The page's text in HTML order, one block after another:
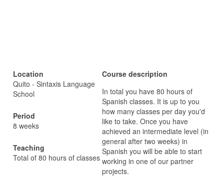
Location
Quito - Sintaxis Language
School
Course description
In total you have 80 hours of
Spanish classes. It is up to you
how many classes per day you'd
like to take. Once you have
achieved an intermediate level (in
general after two weeks) in
Spanish you will be able to start
working in one of our partner
projects.
Period
8 weeks
Teaching
Total of 80 hours of classes